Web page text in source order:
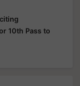
10th Pass to